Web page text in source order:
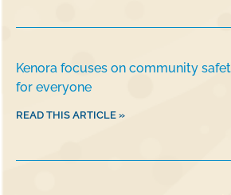
Kenora focuses on community
for everyone
READ THIS ARTICLE »